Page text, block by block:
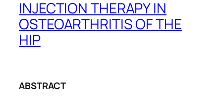
INJECTION THERAPY IN
OSTEOARTHRITIS OF THE
HIP
ABSTRACT